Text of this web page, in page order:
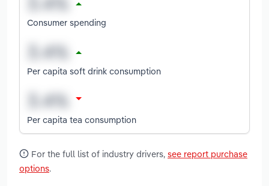
Consumer spending
Per capita soft drink consumption
Per capita tea consumption
For the full list of industry drivers, see report purchase
options.